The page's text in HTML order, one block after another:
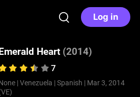
Log in
Heart (2014)
7
| Venezuela | Spanish | Mar 3, 2014